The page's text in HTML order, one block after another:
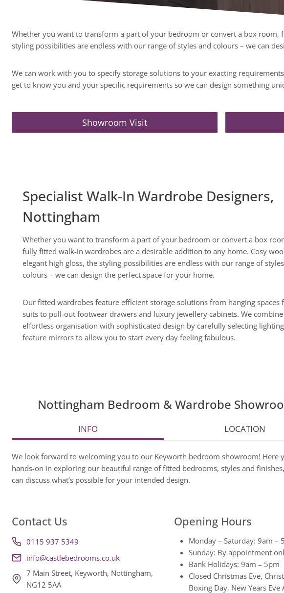
Whether you want to transform a part of your bedroom or convert a box
styling possibilities are endless with our range of styles and colours – we can
We can work with you to specify storage solutions to your exacting
get to know you and your specific requirements so we can design something
Showroom Visit
Specialist Walk-In Wardrobe Designers,
Nottingham
Whether you want to transform a part of your bedroom or convert a box
fully fitted walk-in wardrobes are a desirable addition to any home. Cosy
elegant high gloss, the styling possibilities are endless with our range of
colours – we can design the perfect space for your home.
Our fitted wardrobes feature efficient storage solutions from hanging spaces
suits to pull-out footwear drawers and luxury jewellery cabinets. We combine
effortless organisation with sophisticated design by carefully selecting
feature mirrors to allow you to start every day feeling fabulous.
Nottingham Bedroom & Wardrobe
INFO LOCATION
We look forward to welcoming you to our Keyworth bedroom showroom! Here
hands-on in exploring our beautiful range of fitted bedrooms, styles and
can discuss what’s possible for your intended design.
Contact Us
0115 937 5349
info@castlebedrooms.co.uk
7 Main Street, Keyworth, Nottingham,
NG12 5AA
Opening Hours
Monday – Saturday: 9am –
Sunday: By appointment
Bank Holidays: 9am – 5pm
Closed Christmas Eve,
Boxing Day, New Years Eve